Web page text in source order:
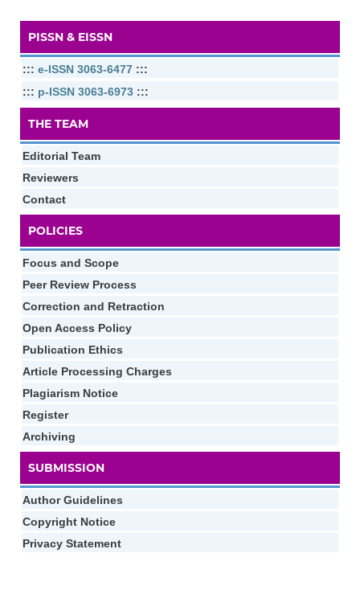
PISSN & EISSN
::: e-ISSN 3063-6477 :::
::: p-ISSN 3063-6973:::
THE TEAM
Editorial Team
Reviewers
Contact
POLICIES
Focus and Scope
Peer Review Process
Correction and Retraction
Open Access Policy
Publication Ethics
Article Processing Charges
Plagiarism Notice
Register
Archiving
SUBMISSION
Author Guidelines
Copyright Notice
Privacy Statement